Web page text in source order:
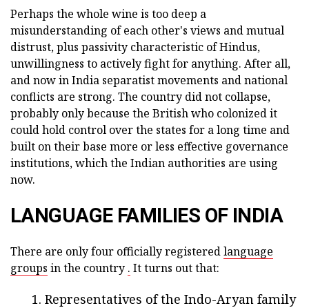
Perhaps the whole wine is too deep a
misunderstanding of each other's views and mutual
distrust, plus passivity characteristic of Hindus,
unwillingness to actively fight for anything. After all,
and now in India separatist movements and national
conflicts are strong. The country did not collapse,
probably only because the British who colonized it
could hold control over the states for a long time and
built on their base more or less effective governance
institutions, which the Indian authorities are using
now.
LANGUAGE FAMILIES OF INDIA
There are only four officially registeredlanguage
groups in the country . It turns out that:
Representatives of the Indo-Aryan family